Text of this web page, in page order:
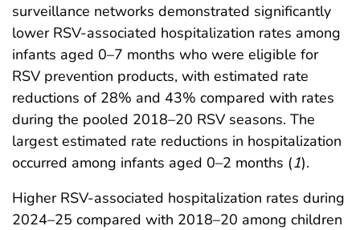
surveillance networks demonstrated significantly
lower RSV-associated hospitalization rates among
infants aged 0–7 months who were eligible for
RSV prevention products, with estimated rate
reductions of 28% and 43% compared with rates
during the pooled 2018–20 RSV seasons. The
largest estimated rate reductions in hospitalization
occurred among infants aged 0–2 months (1).
Higher RSV-associated hospitalization rates during
2024–25 compared with 2018–20 among children